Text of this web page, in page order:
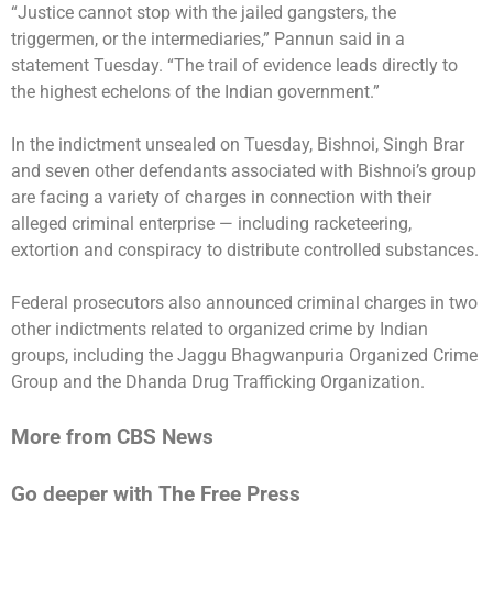
“Justice cannot stop with the jailed gangsters, the
triggermen, or the intermediaries,” Pannun said in a
statement Tuesday. “The trail of evidence leads directly to
the highest echelons of the Indian government.”
In the indictment unsealed on Tuesday, Bishnoi, Singh Brar
and seven other defendants associated with Bishnoi’s group
are facing a variety of charges in connection with their
alleged criminal enterprise — including racketeering,
extortion and conspiracy to distribute controlled substances.
Federal prosecutors also announced criminal charges in two
other indictments related to organized crime by Indian
groups, including the Jaggu Bhagwanpuria Organized Crime
Group and the Dhanda Drug Trafficking Organization.
More from CBS News
Go deeper with The Free Press